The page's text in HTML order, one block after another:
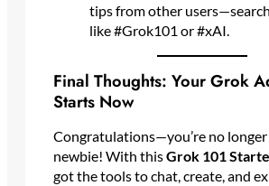
tips from other
like #Grok101 or #xAI.
Final Thoughts: Your Grok
Starts Now
Congratulations—you’re no longer
newbie! With thisGrok 101
got the tools to chat, create, and